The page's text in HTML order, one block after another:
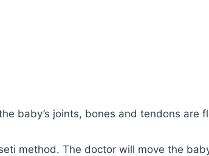
baby’s joints, bones and tendons are
method. The doctor will move the